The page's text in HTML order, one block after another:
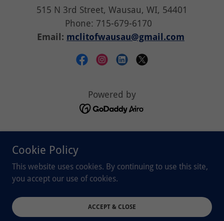
515 N 3rd Street, Wausau, WI, 54401
Phone: 715-679-6170
Email: mclitofwausau@gmail.com
Powered by
Little Free Libraries
CHIP program
Spelling Bee
Cookie Policy
This website uses cookies. By continuing to use this site,
you accept our use of cookies.
ACCEPT & CLOSE